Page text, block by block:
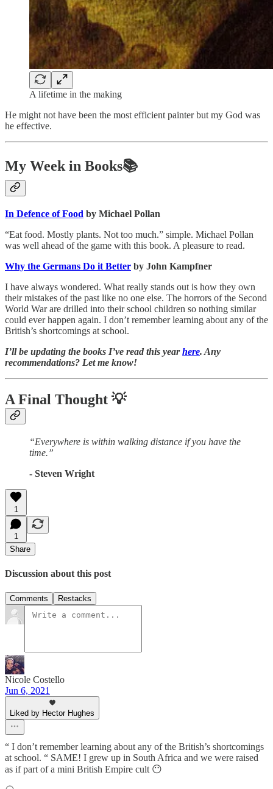
A lifetime in the making
He might not have been the most efficient painter but my God was
he effective.
My Week in Books📚
In Defence of Food by Michael Pollan
“Eat food. Mostly plants. Not too much.” simple. Michael Pollan
was well ahead of the game with this book. A pleasure to read.
Why the Germans Do it Better by John Kampfner
I have always wondered. What really stands out is how they own
their mistakes of the past like no one else. The horrors of the Second
World War are drilled into their school children so nothing similar
could ever happen again. I don’t remember learning about any of the
British’s shortcomings at school.
I’ll be updating the books I’ve read this yearhere. Any
recommendations? Let me know!
A Final Thought 💡
“Everywhere is within walking distance if you have the
time.”
- Steven Wright
1
1
Share
Discussion about this post
Comments Restacks
Nicole Costello
Jun 6, 2021
Liked by Hector Hughes
“ I don’t remember learning about any of the British’s shortcomings
at school. “ SAME! I grew up in South Africa and we were raised
as if part of a mini British Empire cult 😶